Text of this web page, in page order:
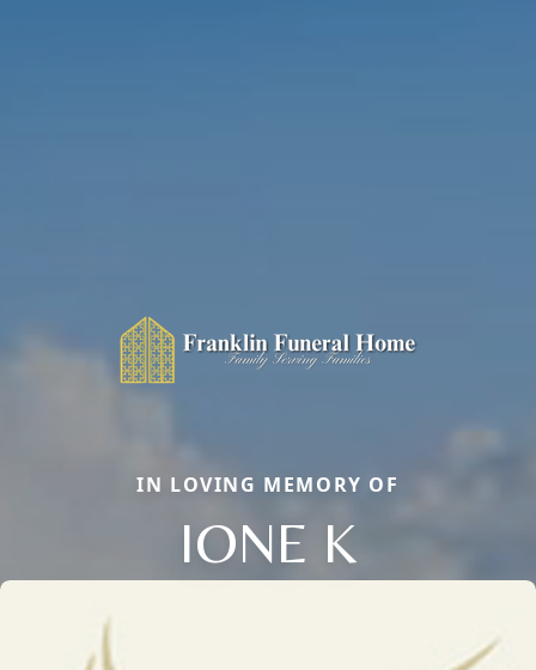
IN LOVING MEMORY OF
IONE K